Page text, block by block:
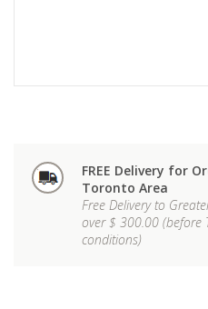
FREE Delivery for
Toronto Area
Free Delivery to
over $ 300.00 (before
conditions)